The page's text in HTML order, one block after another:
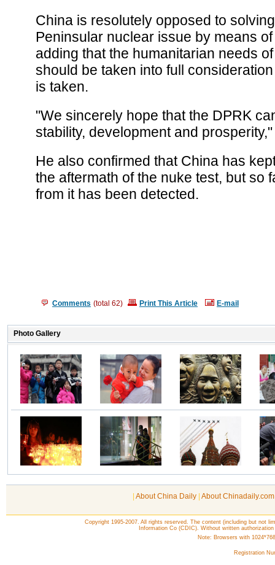
China is resolutely opposed to
Peninsular nuclear issue by means
adding that the humanitarian needs
should be taken into full
is taken.
"We sincerely hope that the DPRK
stability, development and
He also confirmed that China has
the aftermath of the nuke test, but so
from it has been detected.
Comments (total 62) Print This Article E-mail
About China Daily About
Copyright 1995-2007. All rights reserved. The content (including but not
Information Co (CDIC). Without written
Note: Browsers with
Registration